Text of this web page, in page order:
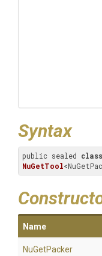
Syntax
public sealed class
NuGetTool
Name
NuGetPacker